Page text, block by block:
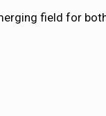
field for